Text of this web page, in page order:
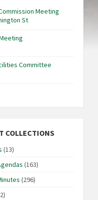
Meeting
St
Committee
COLLECTIONS
(13)
(163)
(296)